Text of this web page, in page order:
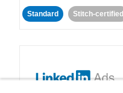
Standard Stitch-certified